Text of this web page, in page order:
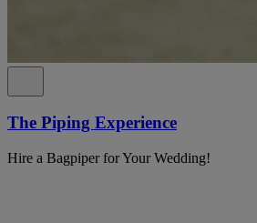
The Piping Experience
Hire a Bagpiper for Your Wedding!